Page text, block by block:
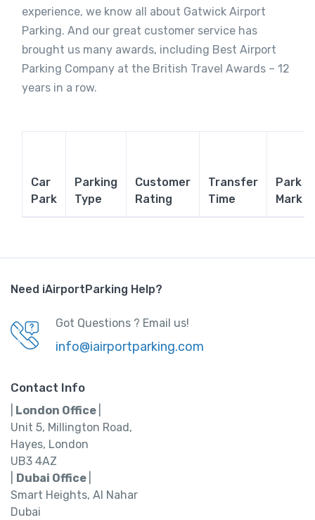
experience, we know all about Gatwick Airport
Parking. And our great customer service has
brought us many awards, including Best Airport
Parking Company at the British Travel Awards – 12
years in a row.
Car
Park
Parking
Type
Customer
Rating
Transfer
Time
Park
Mark
Need iAirportParking Help?
Got Questions ? Email us!
info@iairportparking.com
Contact Info
London Office
Unit 5, Millington Road,
Hayes, London
UB3 4AZ
Dubai Office
Smart Heights, Al Nahar
Dubai